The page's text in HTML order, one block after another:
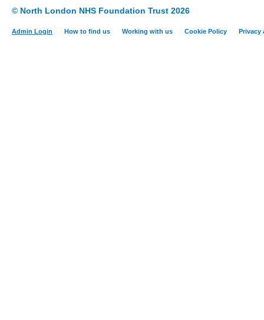
© North London NHS Foundation Trust 2026
Admin Login How to find us Working with us Cookie Policy Privacy